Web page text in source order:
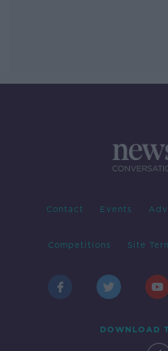
Contact Events
Competitions Site
DOWNLOAD